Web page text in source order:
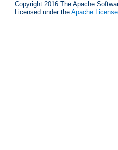
Copyright 2016 The Apache
Licensed under the Apache